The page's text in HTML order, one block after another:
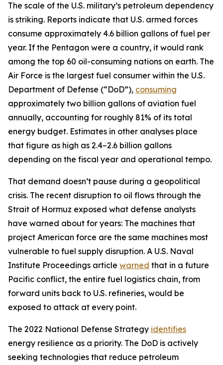
The scale of the U.S. military’s petroleum dependency
is striking. Reports indicate that U.S. armed forces
consume approximately 4.6 billion gallons of fuel per
year. If the Pentagon were a country, it would rank
among the top 60 oil-consuming nations on earth. The
Air Force is the largest fuel consumer within the U.S.
Department of Defense (“DoD”), consuming
approximately two billion gallons of aviation fuel
annually, accounting for roughly 81% of its total
energy budget. Estimates in other analyses place
that figure as high as 2.4–2.6 billion gallons
depending on the fiscal year and operational tempo.
That demand doesn’t pause during a geopolitical
crisis. The recent disruption to oil flows through the
Strait of Hormuz exposed what defense analysts
have warned about for years: The machines that
project American force are the same machines most
vulnerable to fuel supply disruption. A U.S. Naval
Institute Proceedings article warned that in a future
Pacific conflict, the entire fuel logistics chain, from
forward units back to U.S. refineries, would be
exposed to attack at every point.
The 2022 National Defense Strategy identifies
energy resilience as a priority. The DoD is actively
seeking technologies that reduce petroleum